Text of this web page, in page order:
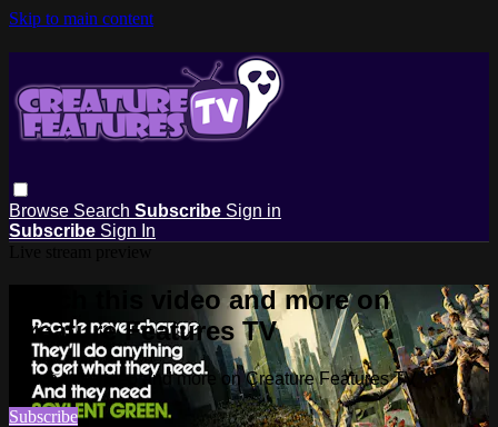
Skip to main content
Browse Search Subscribe Sign in
Subscribe Sign In
Watch this video and more on
Creature Features TV
Watch this video and more on Creature Features TV
Subscribe